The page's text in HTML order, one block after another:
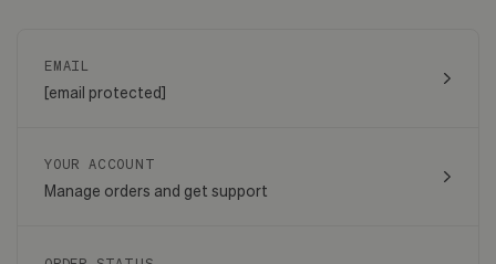
EMAIL
[email protected]
YOUR ACCOUNT
Manage orders and get support